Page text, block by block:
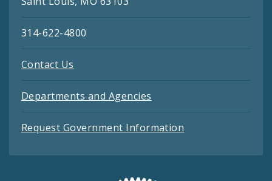
314-622-4800
Contact Us
Departments and Agencies
Request Government Information